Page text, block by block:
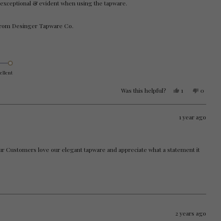
& evident when using the tapware.
Desinger Tapware Co.
Was this helpful?
Yes,
review
Brooke
W.
1
voted
No,
review
Brooke
W.
0
voted
1 year ago
Customers love our elegant tapware and appreciate what a statement it
2 years ago